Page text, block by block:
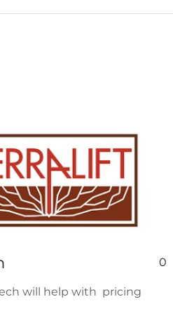
0
will help with pricing